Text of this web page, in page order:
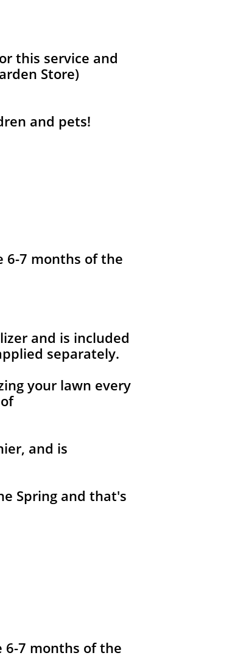
7 months of the
this service and
Store)
and pets!
7 months of the
and is included
separately.
your lawn every
and is
Spring and that's